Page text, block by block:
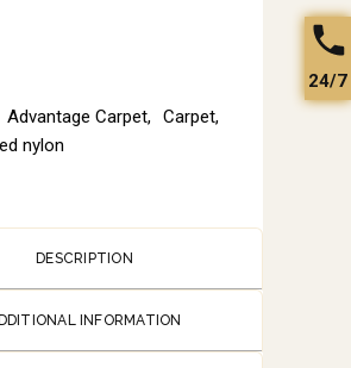
Advantage Carpet, Carpet,
nylon
DESCRIPTION
INFORMATION
24/7